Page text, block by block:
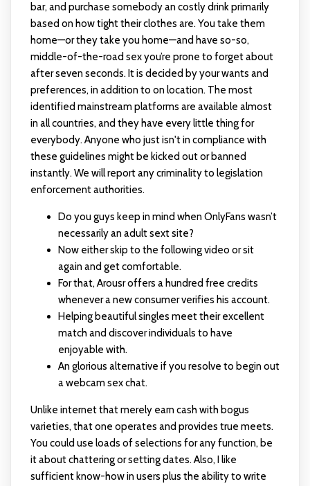
bar, and purchase somebody an costly drink primarily
based on how tight their clothes are. You take them
home—or they take you home—and have so-so,
middle-of-the-road sex you’re prone to forget about
after seven seconds. It is decided by your wants and
preferences, in addition to on location. The most
identified mainstream platforms are available almost
in all countries, and they have every little thing for
everybody. Anyone who just isn't in compliance with
these guidelines might be kicked out or banned
instantly. We will report any criminality to legislation
enforcement authorities.
Do you guys keep in mind when OnlyFans wasn’t
necessarily an adult sext site?
Now either skip to the following video or sit
again and get comfortable.
For that, Arousr offers a hundred free credits
whenever a new consumer verifies his account.
Helping beautiful singles meet their excellent
match and discover individuals to have
enjoyable with.
An glorious alternative if you resolve to begin out
a webcam sex chat.
Unlike internet that merely earn cash with bogus
varieties, that one operates and provides true meets.
You could use loads of selections for any function, be
it about chattering or setting dates. Also, I like
sufficient know-how in users plus the ability to write